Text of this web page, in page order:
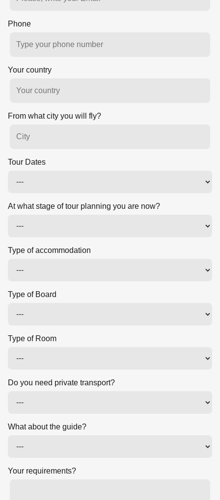
Phone
Your country
From what city you will fly?
Tour Dates
At what stage of tour planning you are now?
Type of accommodation
Type of Board
Type of Room
Do you need private transport?
What about the guide?
Your requirements?